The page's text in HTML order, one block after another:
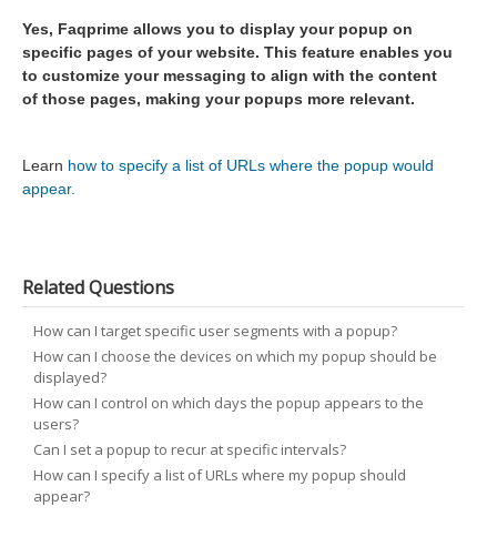
Yes, Faqprime allows you to display your popup on
specific pages of your website. This feature enables you
to customize your messaging to align with the content
of those pages, making your popups more relevant.
Learn how to specify a list of URLs where the popup would
appear.
Related Questions
How can I target specific user segments with a popup?
How can I choose the devices on which my popup should be
displayed?
How can I control on which days the popup appears to the
users?
Can I set a popup to recur at specific intervals?
How can I specify a list of URLs where my popup should
appear?